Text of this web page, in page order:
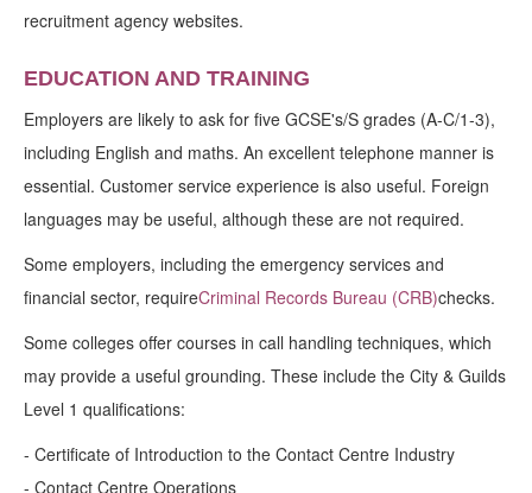
recruitment agency websites.
EDUCATION AND TRAINING
Employers are likely to ask for five GCSE's/S grades (A-C/1-3),
including English and maths. An excellent telephone manner is
essential. Customer service experience is also useful. Foreign
languages may be useful, although these are not required.
Some employers, including the emergency services and
financial sector, requireCriminal Records Bureau (CRB)checks.
Some colleges offer courses in call handling techniques, which
may provide a useful grounding. These include the City & Guilds
Level 1 qualifications:
- Certificate of Introduction to the Contact Centre Industry
- Contact Centre Operations